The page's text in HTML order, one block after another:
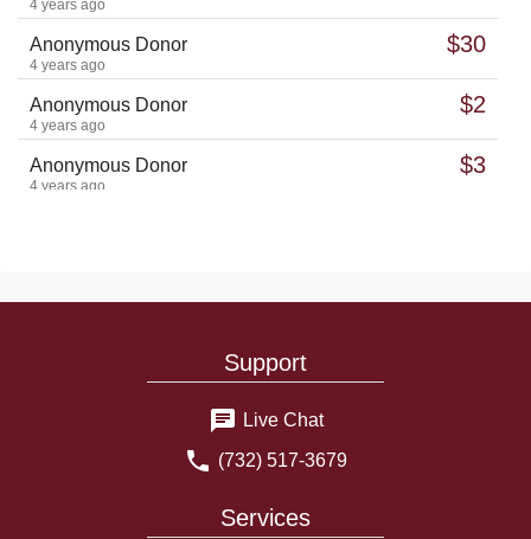
4 years ago
Anonymous Donor $30
4 years ago
Anonymous Donor $2
4 years ago
Anonymous Donor $3
4 years ago
4 years ago
and return to his family
Services
Support
Live Chat
(732) 517-3679